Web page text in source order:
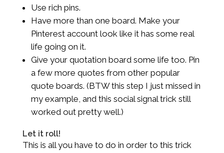
Use rich pins.
Have more than one board. Make your
Pinterest account look like it has some real
life going on it.
Give your quotation board some life too. Pin
a few more quotes from other popular
quote boards. (BTW this step I just missed in
my example, and this social signal trick still
worked out pretty well.)
Let it roll!
This is all you have to do in order to this trick